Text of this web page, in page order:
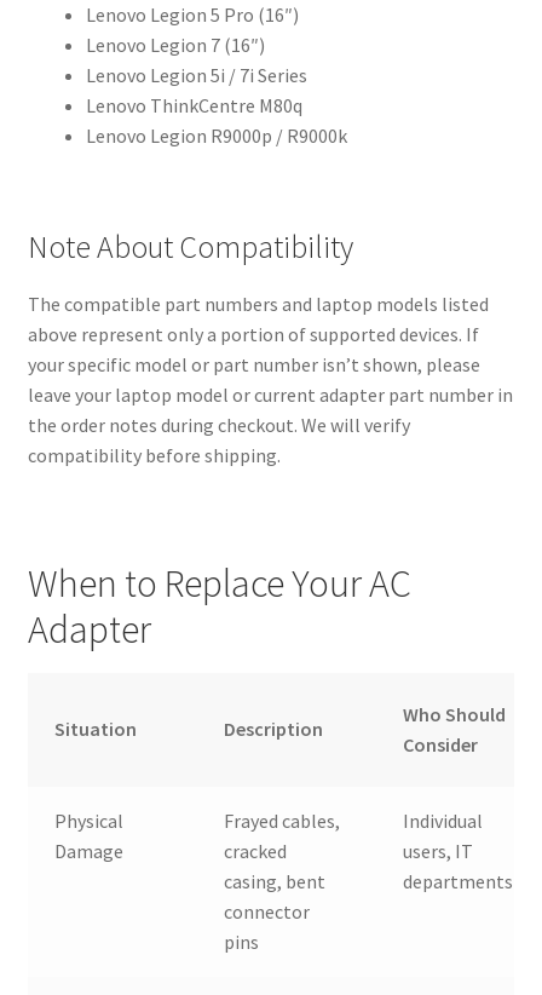
Lenovo Legion 5 Pro (16″)
Lenovo Legion 7 (16″)
Lenovo Legion 5i / 7i Series
Lenovo ThinkCentre M80q
Lenovo Legion R9000p / R9000k
Note About Compatibility
The compatible part numbers and laptop models listed
above represent only a portion of supported devices. If
your specific model or part number isn’t shown, please
leave your laptop model or current adapter part number in
the order notes during checkout. We will verify
compatibility before shipping.
When to Replace Your AC
Adapter
Situation Description
Who Should
Consider
Physical
Damage
Frayed cables,
cracked
casing, bent
connector
pins
Individual
users, IT
departments